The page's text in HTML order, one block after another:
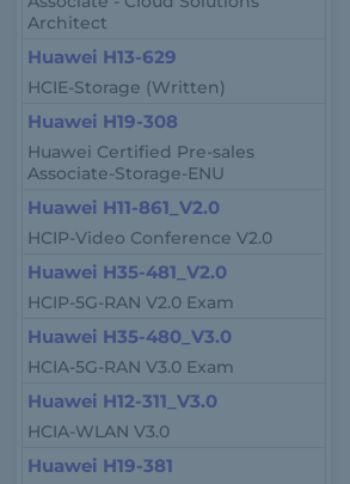
Architect
Huawei H13-629
HCIE-Storage (Written)
Huawei H19-308
Huawei Certified Pre-sales
Associate-Storage-ENU
Huawei H11-861_V2.0
HCIP-Video Conference V2.0
Huawei H35-481_V2.0
HCIP-5G-RAN V2.0 Exam
Huawei H35-480_V3.0
HCIA-5G-RAN V3.0 Exam
Huawei H12-311_V3.0
HCIA-WLAN V3.0
Huawei H19-381